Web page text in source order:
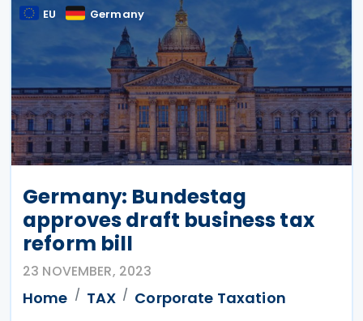
EU Germany
Germany: Bundestag
approves draft business tax
reform bill
23 NOVEMBER, 2023
Home TAX
Corporate Taxation